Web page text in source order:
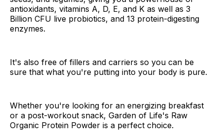
antioxidants, vitamins A, D, E, and K as well as 3
Billion CFU live probiotics, and 13 protein-digesting
enzymes.
It's also free of fillers and carriers so you can be
sure that what you're putting into your body is pure.
Whether you're looking for an energizing breakfast
or a post-workout snack, Garden of Life's Raw
Organic Protein Powder is a perfect choice.